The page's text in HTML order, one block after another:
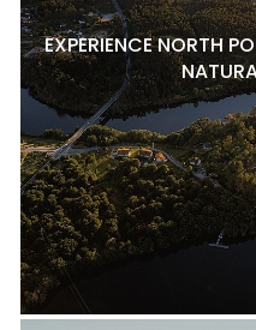
EXPERIENCE NORTH